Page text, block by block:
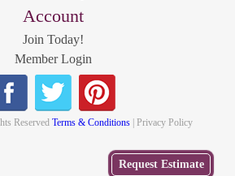
Account
Join Today!
Member Login
ReservedTerms & Conditions | Privacy Policy
Request Estimate